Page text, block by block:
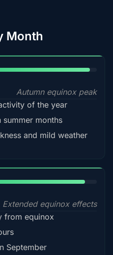
Month
Autumn equinox peak
of the year
months
and mild weather
Extended equinox effects
from equinox
September